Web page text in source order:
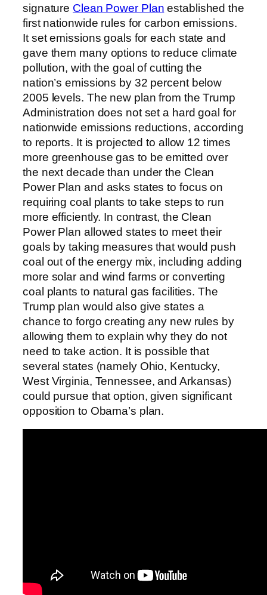
signature Clean Power Plan established the
first nationwide rules for carbon emissions.
It set emissions goals for each state and
gave them many options to reduce climate
pollution, with the goal of cutting the
nation’s emissions by 32 percent below
2005 levels. The new plan from the Trump
Administration does not set a hard goal for
nationwide emissions reductions, according
to reports. It is projected to allow 12 times
more greenhouse gas to be emitted over
the next decade than under the Clean
Power Plan and asks states to focus on
requiring coal plants to take steps to run
more efficiently. In contrast, the Clean
Power Plan allowed states to meet their
goals by taking measures that would push
coal out of the energy mix, including adding
more solar and wind farms or converting
coal plants to natural gas facilities. The
Trump plan would also give states a
chance to forgo creating any new rules by
allowing them to explain why they do not
need to take action. It is possible that
several states (namely Ohio, Kentucky,
West Virginia, Tennessee, and Arkansas)
could pursue that option, given significant
opposition to Obama’s plan.